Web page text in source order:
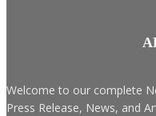
Welcome to our complete
Press Release, News, and